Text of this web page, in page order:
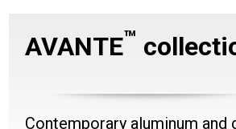
AVANTE™
Contemporary aluminum and